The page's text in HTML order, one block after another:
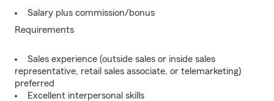
Salary plus commission/bonus
Requirements
Sales experience (outside sales or inside sales
representative, retail sales associate, or telemarketing)
preferred
Excellent interpersonal skills